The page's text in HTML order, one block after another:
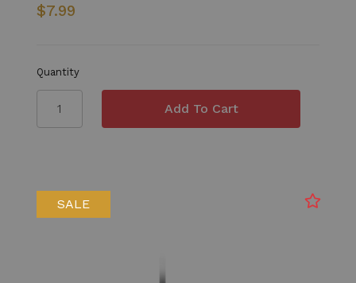
$7.99
Quantity
SALE